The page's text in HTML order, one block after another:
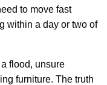
to move fast
within a day or two of
flood, unsure
furniture. The truth